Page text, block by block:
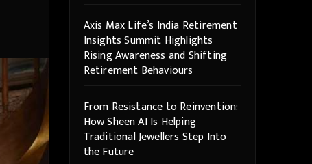
Axis Max Life’s India Retirement
Insights Summit Highlights
Rising Awareness and Shifting
Retirement Behaviours
From Resistance to Reinvention:
How Sheen AI Is Helping
Traditional Jewellers Step Into
the Future